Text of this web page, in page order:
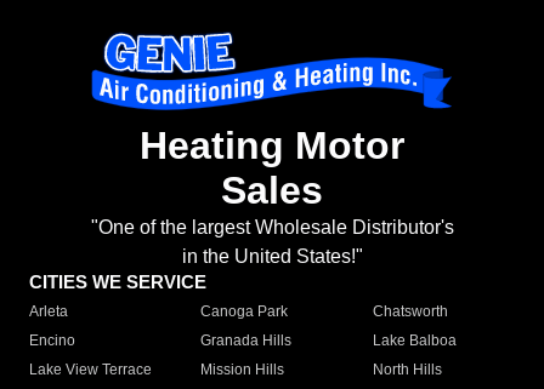
Heating Motor
Sales
"One of the largest Wholesale Distributor's
in the United States!"
CITIES WE SERVICE
Arleta Canoga Park
Chatsworth
Encino
Granada Hills
Lake Balboa
Lake View Terrace
Mission Hills
North Hills